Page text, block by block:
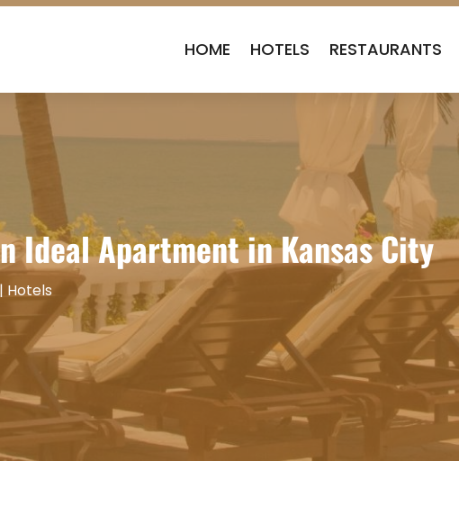
HOME HOTELS RESTAURANTS
Ideal Apartment in Kansas City
Hotels